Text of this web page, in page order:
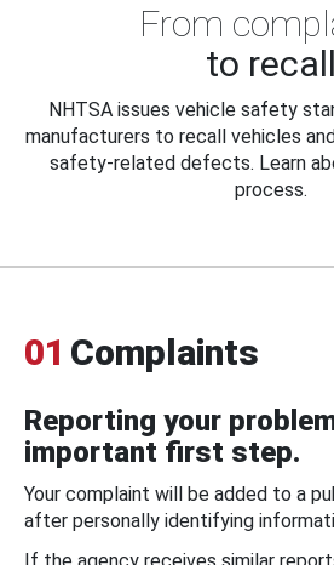
From
to recall
NHTSA issues vehicle safety
manufacturers to recall vehicles
safety-related defects. Learn
process.
01 Complaints
Reporting your
important first step.
Your complaint will be added to a
after personally identifying